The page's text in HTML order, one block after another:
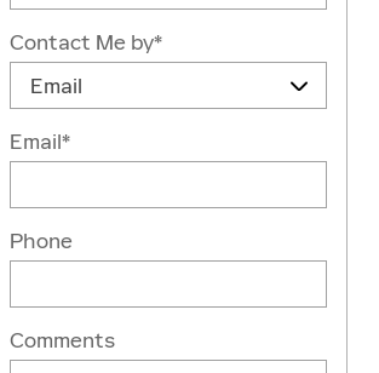
Contact Me by*
Email*
Phone
Comments